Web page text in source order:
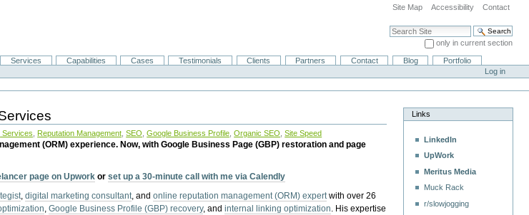
Site Map Accessibility Contact
Search Site
only in current section
Advanced Search…
Services Capabilities Cases Testimonials Clients Partners Contact Blog
Portfolio
Log in
Services Reputation Management ,SEO ,Google Business Profile ,Organic SEO ,Site Speed
(ORM) experience. Now, with Google Business Page (GBP) restoration and page
page on Upwork orset up a 30-minute call with me via Calendly
,digital marketing consultant, andonline reputation management (ORM) expertwith over 26
,Google Business Profile (GBP) recovery, andinternal linking optimization. His expertise
Links
LinkedIn
UpWork
Meritus Media
Muck Rack
r/slowjogging